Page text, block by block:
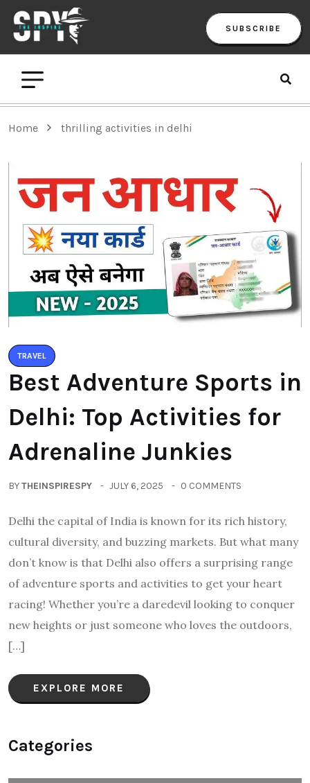
SUBSCRIBE
Home thrilling activities in delhi
TRAVEL
Best Adventure Sports in
Delhi: Top Activities for
Adrenaline Junkies
BYTHEINSPIRESPY JULY 6, 2025 0 COMMENTS
Delhi the capital of India is known for its rich history,
cultural diversity, and buzzing markets. But what many
don’t know is that Delhi also offers a surprising range
of adventure sports and activities to get your heart
racing! Whether you’re a daredevil looking to conquer
new heights or just someone who loves the outdoors,
[…]
EXPLORE MORE
Categories